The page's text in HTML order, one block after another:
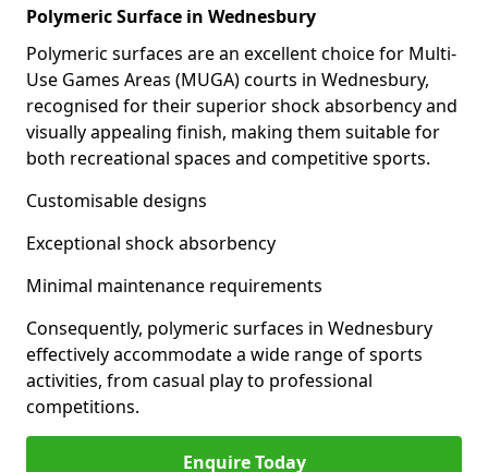
Polymeric Surface in Wednesbury
Polymeric surfaces are an excellent choice for Multi-
Use Games Areas (MUGA) courts in Wednesbury,
recognised for their superior shock absorbency and
visually appealing finish, making them suitable for
both recreational spaces and competitive sports.
Customisable designs
Exceptional shock absorbency
Minimal maintenance requirements
Consequently, polymeric surfaces in Wednesbury
effectively accommodate a wide range of sports
activities, from casual play to professional
competitions.
Enquire Today